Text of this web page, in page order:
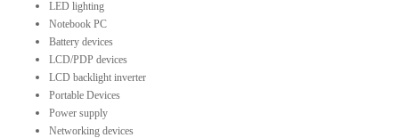
LED lighting
Notebook PC
Battery devices
LCD/PDP devices
LCD backlight inverter
Portable Devices
Power supply
Networking devices